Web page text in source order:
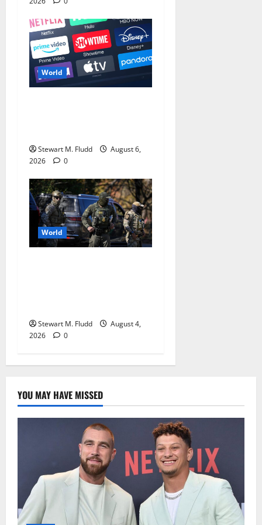
World
Stewart M. Fludd
August 6,
2026
0
World
Stewart M. Fludd
August 4,
2026
0
YOU MAY HAVE MISSED